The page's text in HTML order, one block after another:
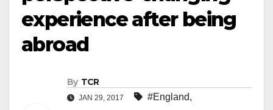
experience after being
abroad
By TCR
JAN 29, 2017 #England,